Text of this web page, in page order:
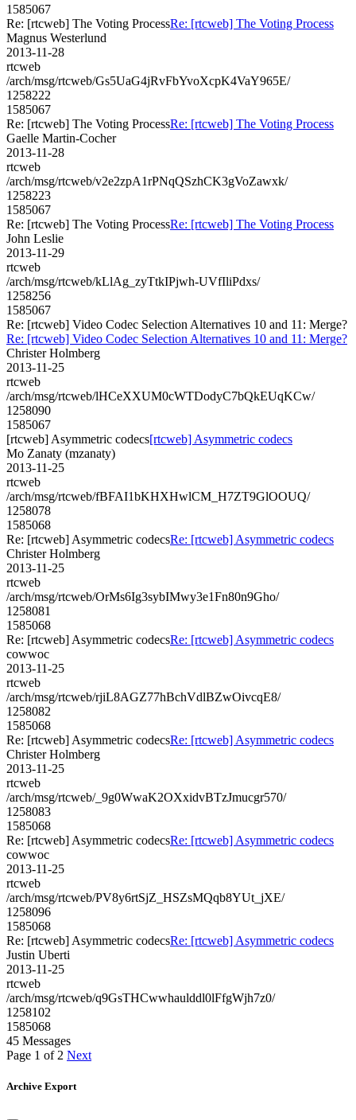
1585067
Re: [rtcweb] The Voting ProcessRe: [rtcweb] The Voting Process
Magnus Westerlund
2013-11-28
rtcweb
/arch/msg/rtcweb/Gs5UaG4jRvFbYvoXcpK4VaY965E/
1258222
1585067
Re: [rtcweb] The Voting ProcessRe: [rtcweb] The Voting Process
Gaelle Martin-Cocher
2013-11-28
rtcweb
/arch/msg/rtcweb/v2e2zpA1rPNqQSzhCK3gVoZawxk/
1258223
1585067
Re: [rtcweb] The Voting ProcessRe: [rtcweb] The Voting Process
John Leslie
2013-11-29
rtcweb
/arch/msg/rtcweb/kLlAg_zyTtkIPjwh-UVfIliPdxs/
1258256
1585067
Re: [rtcweb] Video Codec Selection Alternatives 10 and 11: Merge?
Re: [rtcweb] Video Codec Selection Alternatives 10 and 11: Merge?
Christer Holmberg
2013-11-25
rtcweb
/arch/msg/rtcweb/lHCeXXUM0cWTDodyC7bQkEUqKCw/
1258090
1585067
[rtcweb] Asymmetric codecs[rtcweb] Asymmetric codecs
Mo Zanaty (mzanaty)
2013-11-25
rtcweb
/arch/msg/rtcweb/fBFAI1bKHXHwlCM_H7ZT9GlOOUQ/
1258078
1585068
Re: [rtcweb] Asymmetric codecsRe: [rtcweb] Asymmetric codecs
Christer Holmberg
2013-11-25
rtcweb
/arch/msg/rtcweb/OrMs6Ig3sybIMwy3e1Fn80n9Gho/
1258081
1585068
Re: [rtcweb] Asymmetric codecsRe: [rtcweb] Asymmetric codecs
cowwoc
2013-11-25
rtcweb
/arch/msg/rtcweb/rjiL8AGZ77hBchVdlBZwOivcqE8/
1258082
1585068
Re: [rtcweb] Asymmetric codecsRe: [rtcweb] Asymmetric codecs
Christer Holmberg
2013-11-25
rtcweb
/arch/msg/rtcweb/_9g0WwaK2OXxidvBTzJmucgr570/
1258083
1585068
Re: [rtcweb] Asymmetric codecsRe: [rtcweb] Asymmetric codecs
cowwoc
2013-11-25
rtcweb
/arch/msg/rtcweb/PV8y6rtSjZ_HSZsMQqb8YUt_jXE/
1258096
1585068
Re: [rtcweb] Asymmetric codecsRe: [rtcweb] Asymmetric codecs
Justin Uberti
2013-11-25
rtcweb
/arch/msg/rtcweb/q9GsTHCwwhaulddl0lFfgWjh7z0/
1258102
1585068
45 Messages
Page 1 of 2 Next
Archive Export